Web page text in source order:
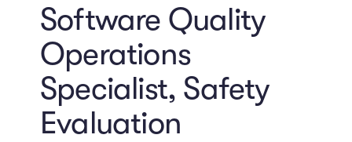
Software Quality
Operations
Specialist, Safety
Evaluation